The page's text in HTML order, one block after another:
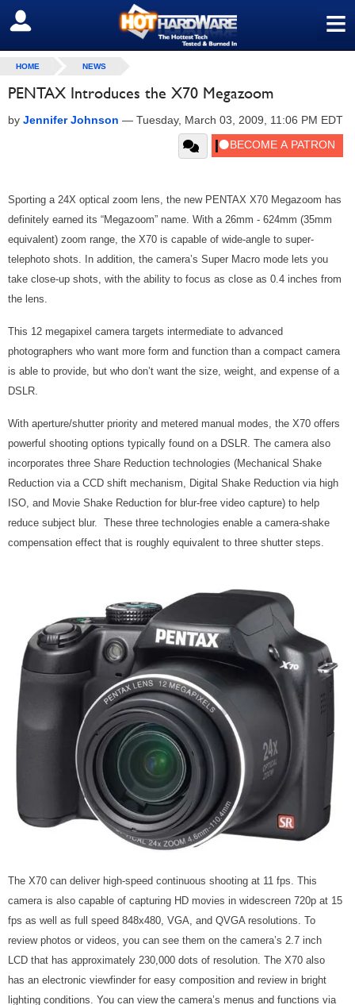
≡
SIGN OUT
HOME NEWS
PENTAX Introduces the X70 Megazoom
by Jennifer Johnson — Tuesday, March 03, 2009, 11:06 PM EDT
Sporting a 24X optical zoom lens, the new PENTAX X70 Megazoom has
definitely earned its “Megazoom” name. With a 26mm - 624mm (35mm
equivalent) zoom range, the X70 is capable of wide-angle to super-
telephoto shots. In addition, the camera’s Super Macro mode lets you
take close-up shots, with the ability to focus as close as 0.4 inches from
the lens.
This 12 megapixel camera targets intermediate to advanced
photographers who want more form and function than a compact camera
is able to provide, but who don’t want the size, weight, and expense of a
DSLR.
With aperture/shutter priority and metered manual modes, the X70 offers
powerful shooting options typically found on a DSLR. The camera also
incorporates three Share Reduction technologies (Mechanical Shake
Reduction via a CCD shift mechanism, Digital Shake Reduction via high
ISO, and Movie Shake Reduction for blur-free video capture) to help
reduce subject blur. These three technologies enable a camera-shake
compensation effect that is roughly equivalent to three shutter steps.
The X70 can deliver high-speed continuous shooting at 11 fps. This
camera is also capable of capturing HD movies in widescreen 720p at 15
fps as well as full speed 848x480, VGA, and QVGA resolutions. To
review photos or videos, you can see them on the camera’s 2.7 inch
LCD that has approximately 230,000 dots of resolution. The X70 also
has an electronic viewfinder for easy composition and review in bright
lighting conditions. You can view the camera’s menus and functions via